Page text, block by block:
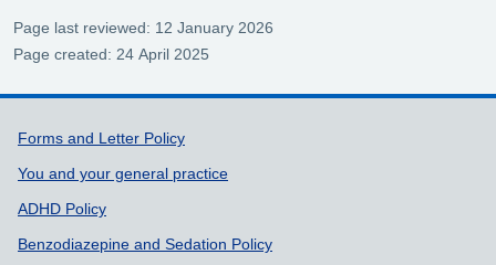
Page last reviewed: 12 January 2026
Page created: 24 April 2025
Support links
Forms and Letter Policy
You and your general practice
ADHD Policy
Benzodiazepine and Sedation Policy